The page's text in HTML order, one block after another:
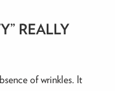
REALLY
of wrinkles. It